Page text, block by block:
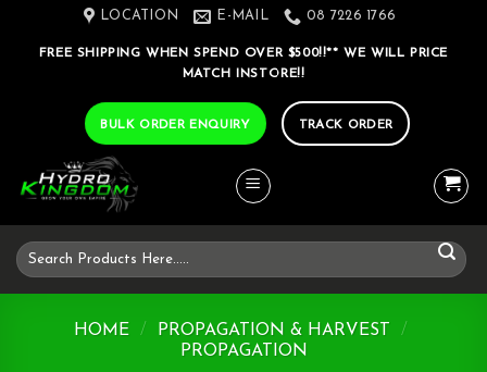
LOCATION E-MAIL 08 7226 1766
FREE SHIPPING WHEN SPEND OVER $500!!** WE WILL PRICE
MATCH INSTORE!!
BULK ORDER ENQUIRY TRACK ORDER
Search
for:
HOME / PROPAGATION & HARVEST
/
PROPAGATION